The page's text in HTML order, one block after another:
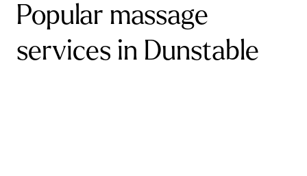
Popular massage
services in Dunstable